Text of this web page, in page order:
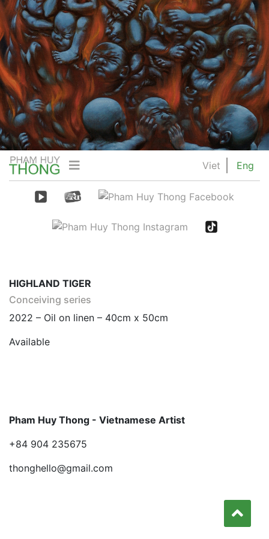
Viet Eng
HIGHLAND TIGER
Conceiving series
2022 – Oil on linen – 40cm x 50cm
Available
Pham Huy Thong - Vietnamese Artist
+84 904 235675
thonghello@gmail.com